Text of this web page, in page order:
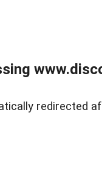
redirected